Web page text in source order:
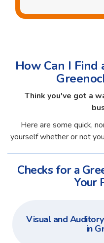
How Can I Find
Think you've got a
Here are some quick,
yourself whether or not
Checks for a
Your
Visual and
in